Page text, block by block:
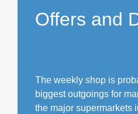
Offers and
The weekly shop is
biggest outgoings for
the major supermarkets